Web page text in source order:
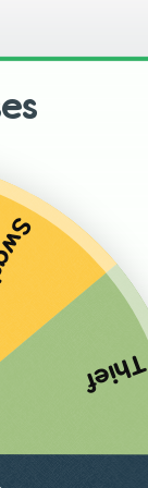
Thief